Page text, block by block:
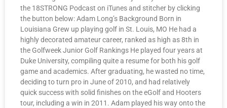
the 18STRONG Podcast on iTunes and stitcher by clicking
the button below: Adam Long’s Background Born in
Louisiana Grew up playing golf in St. Louis, MO He had a
highly decorated amateur career, ranked as high as 8th in
the Golfweek Junior Golf Rankings He played four years at
Duke University, compiling quite a resume for both his golf
game and academics. After graduating, he wasted no time,
deciding to turn pro in June of 2010, and had relatively
quick success with solid finishes on the eGolf and Hooters
tour, including a win in 2011. Adam played his way onto the